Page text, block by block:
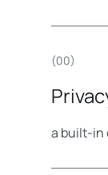
(00)
a built-in